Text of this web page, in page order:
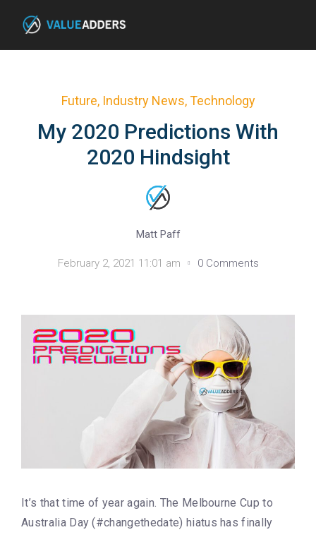
Future, Industry News,Technology
My 2020 Predictions With
2020 Hindsight
Matt Paff
February 2, 2021 11:01 am 0 Comments
It’s that time of year again. The Melbourne Cup to
Australia Day (#changethedate) hiatus has finally